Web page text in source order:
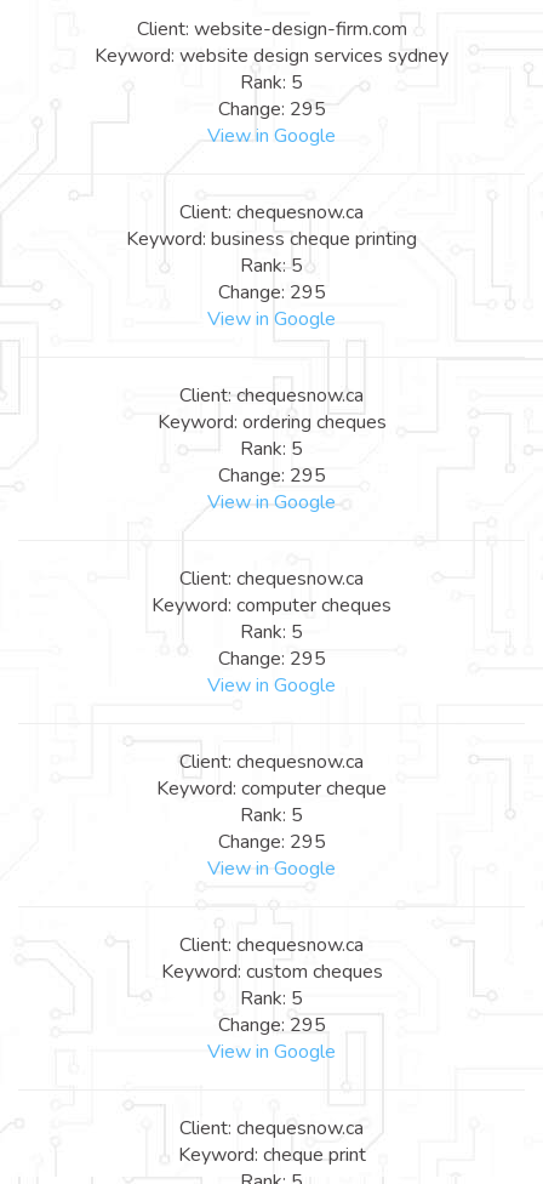
Client: website-design-firm.com
Keyword: website design services sydney
Rank: 5
Change: 295
View in Google
Client: chequesnow.ca
Keyword: business cheque printing
Rank: 5
Change: 295
View in Google
Client: chequesnow.ca
Keyword: ordering cheques
Rank: 5
Change: 295
View in Google
Client: chequesnow.ca
Keyword: computer cheques
Rank: 5
Change: 295
View in Google
Client: chequesnow.ca
Keyword: computer cheque
Rank: 5
Change: 295
View in Google
Client: chequesnow.ca
Keyword: custom cheques
Rank: 5
Change: 295
View in Google
Client: chequesnow.ca
Keyword: cheque print